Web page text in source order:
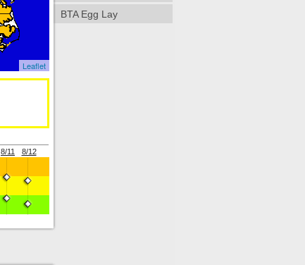
Leaflet
8/11 8/12
BTA Egg Lay